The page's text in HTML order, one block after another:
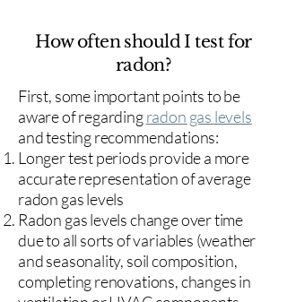
How often should I test for
radon?
First, some important points to be
aware of regardingradon gas levels
and testing recommendations:
Longer test periods provide a more
accurate representation of average
radon gas levels
Radon gas levels change over time
due to all sorts of variables (weather
and seasonality, soil composition,
completing renovations, changes in